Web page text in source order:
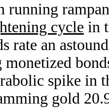
cycle in
rate an
spike in
gold